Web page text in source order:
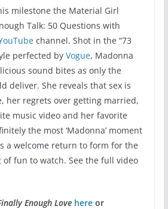
milestone the Material Girl
Talk: 50 Questions with
channel. Shot in the “73
perfected by Vogue, Madonna
sound bites as only the
deliver. She reveals that sex is
her regrets over getting married,
music video and her favorite
the most ‘Madonna’ moment
a welcome return to form for the
of fun to watch. See the full video
Enough Love hereor